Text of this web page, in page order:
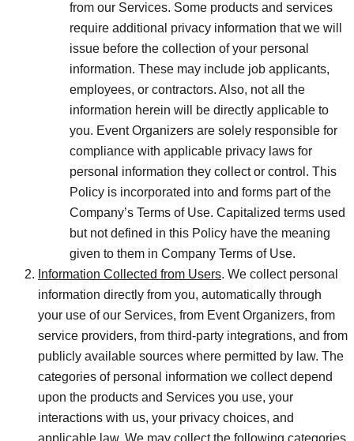
from our Services. Some products and services
require additional privacy information that we will
issue before the collection of your personal
information. These may include job applicants,
employees, or contractors. Also, not all the
information herein will be directly applicable to
you. Event Organizers are solely responsible for
compliance with applicable privacy laws for
personal information they collect or control. This
Policy is incorporated into and forms part of the
Company’s Terms of Use. Capitalized terms used
but not defined in this Policy have the meaning
given to them in Company Terms of Use.
Information Collected from Users. We collect personal
information directly from you, automatically through
your use of our Services, from Event Organizers, from
service providers, from third-party integrations, and from
publicly available sources where permitted by law. The
categories of personal information we collect depend
upon the products and Services you use, your
interactions with us, your privacy choices, and
applicable law. We may collect the following categories